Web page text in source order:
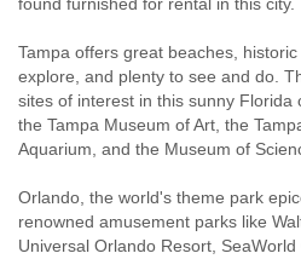
Tampa offers great beaches,
explore, and plenty to see and do.
sites of interest in this sunny Florida
the Tampa Museum of Art, the
Aquarium, and the Museum of
Orlando, the world's theme park
renowned amusement parks like
Universal Orlando Resort,